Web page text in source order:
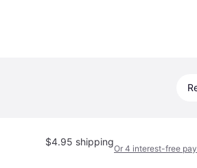
$4.95 shipping
Or 4 interest-free